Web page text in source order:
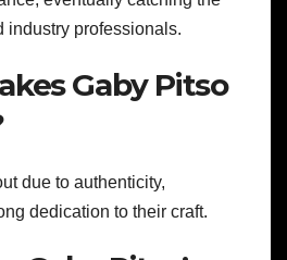
industry professionals.
Gaby Pitso
due to authenticity,
dedication to their craft.